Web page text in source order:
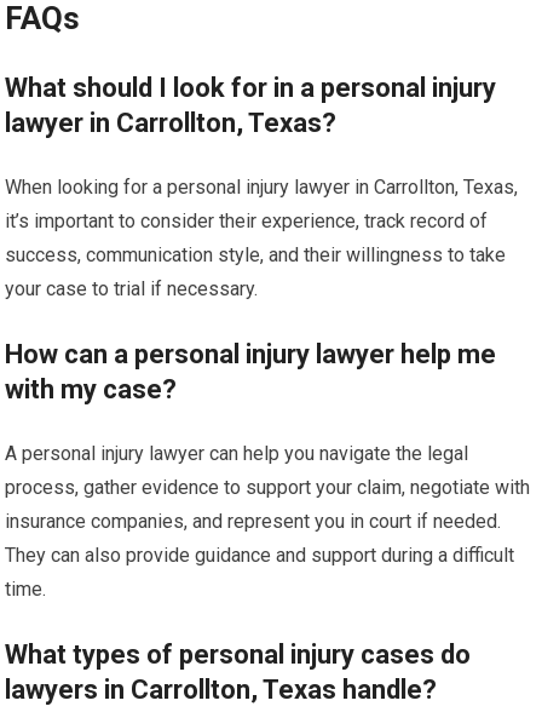
FAQs
What should I look for in a personal injury
lawyer in Carrollton, Texas?
When looking for a personal injury lawyer in Carrollton, Texas,
it’s important to consider their experience, track record of
success, communication style, and their willingness to take
your case to trial if necessary.
How can a personal injury lawyer help me
with my case?
A personal injury lawyer can help you navigate the legal
process, gather evidence to support your claim, negotiate with
insurance companies, and represent you in court if needed.
They can also provide guidance and support during a difficult
time.
What types of personal injury cases do
lawyers in Carrollton, Texas handle?